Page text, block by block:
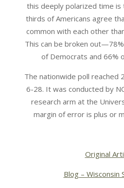
this deeply polarized time
thirds of Americans agree
common with each other
This can be broken
of Democrats and 66%
The nationwide poll reached
6-28. It was conducted by
research arm at the
margin of error is plus or
Original
Blog – Wisconsin